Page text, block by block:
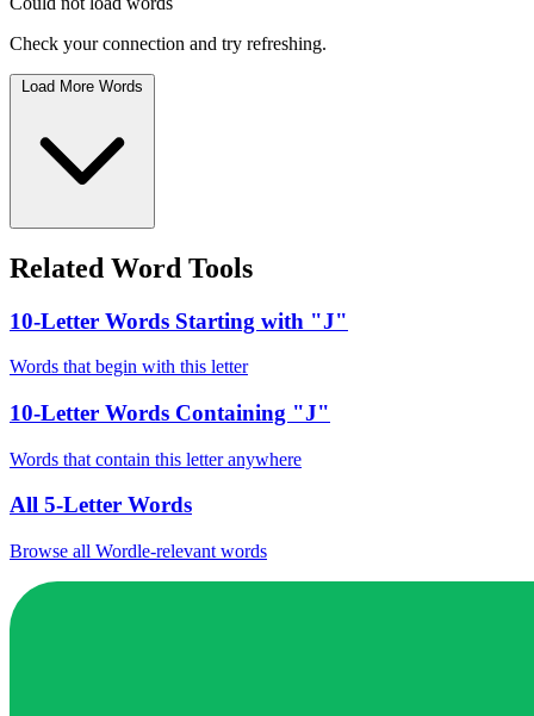
Check your connection and try refreshing.
Load More Words
Related Word Tools
10-Letter Words Starting with "J"
Words that begin with this letter
10-Letter Words Containing "J"
Words that contain this letter anywhere
All 5-Letter Words
Browse all Wordle-relevant words